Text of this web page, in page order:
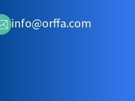
info@orffa.com